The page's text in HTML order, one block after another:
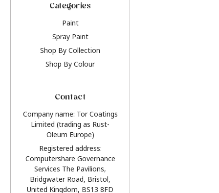
Categories
Paint
Spray Paint
Shop By Collection
Shop By Colour
Contact
Company name: Tor Coatings
Limited (trading as Rust-
Oleum Europe)
Registered address:
Computershare Governance
Services The Pavilions,
Bridgwater Road, Bristol,
United Kingdom, BS13 8FD